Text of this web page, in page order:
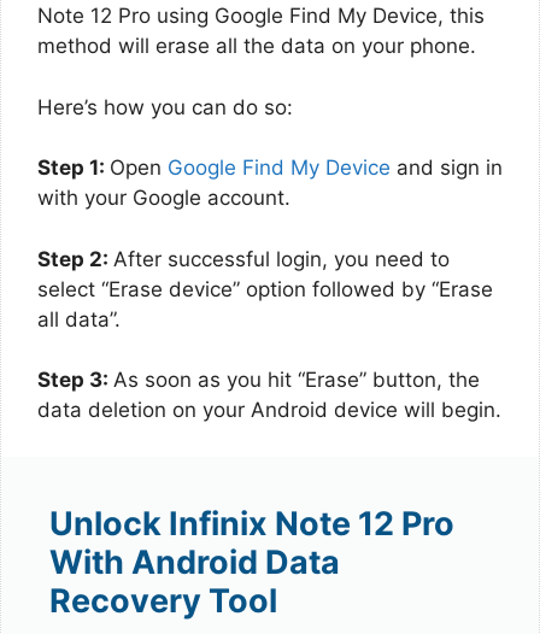
Note 12 Pro using Google Find My Device, this
method will erase all the data on your phone.
Here’s how you can do so:
Step 1: Open Google Find My Device and sign in
with your Google account.
Step 2: After successful login, you need to
select “Erase device” option followed by “Erase
all data”.
Step 3: As soon as you hit “Erase” button, the
data deletion on your Android device will begin.
Unlock Infinix Note 12 Pro
With Android Data
Recovery Tool